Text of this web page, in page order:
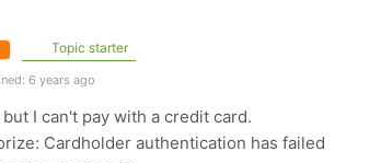
Topic starter
6 years ago
I can't pay with a credit card.
Cardholder authentication has failed